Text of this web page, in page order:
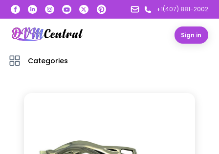
+1(407) 881-2002
Sign in
Categories